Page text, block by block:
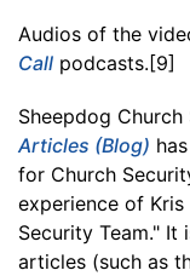
Audios of the
Call podcasts.[9]
Sheepdog
Articles (Blog)
for Church
experience of
Security Team."
articles (such as